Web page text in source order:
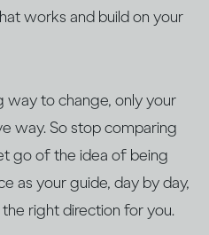
works and build on your
way to change, only your
way. So stop comparing
go of the idea of being
as your guide, day by day,
right direction for you.